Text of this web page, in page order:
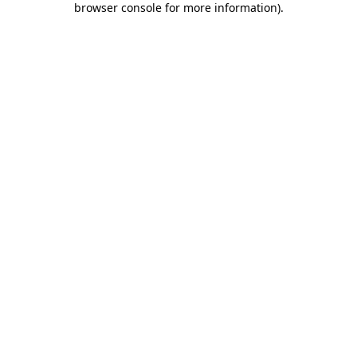
browser console for more information).